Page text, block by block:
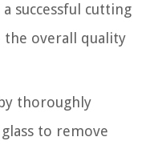
successful cutting
the overall quality
thoroughly
to remove